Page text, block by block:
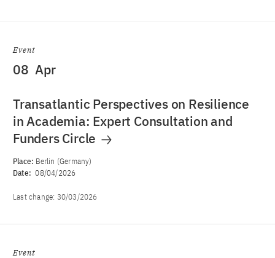
Event
08 Apr
Transatlantic Perspectives on Resilience
in Academia: Expert Consultation and
Funders Circle
Place: Berlin (Germany)
Date: 08/04/2026
Last change: 30/03/2026
Event